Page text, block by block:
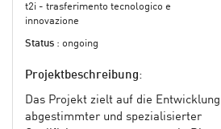
t2i - trasferimento tecnologico e
innovazione
Status : ongoing
Projektbeschreibung:
Das Projekt zielt auf die Entwicklung
abgestimmter und spezialisierter